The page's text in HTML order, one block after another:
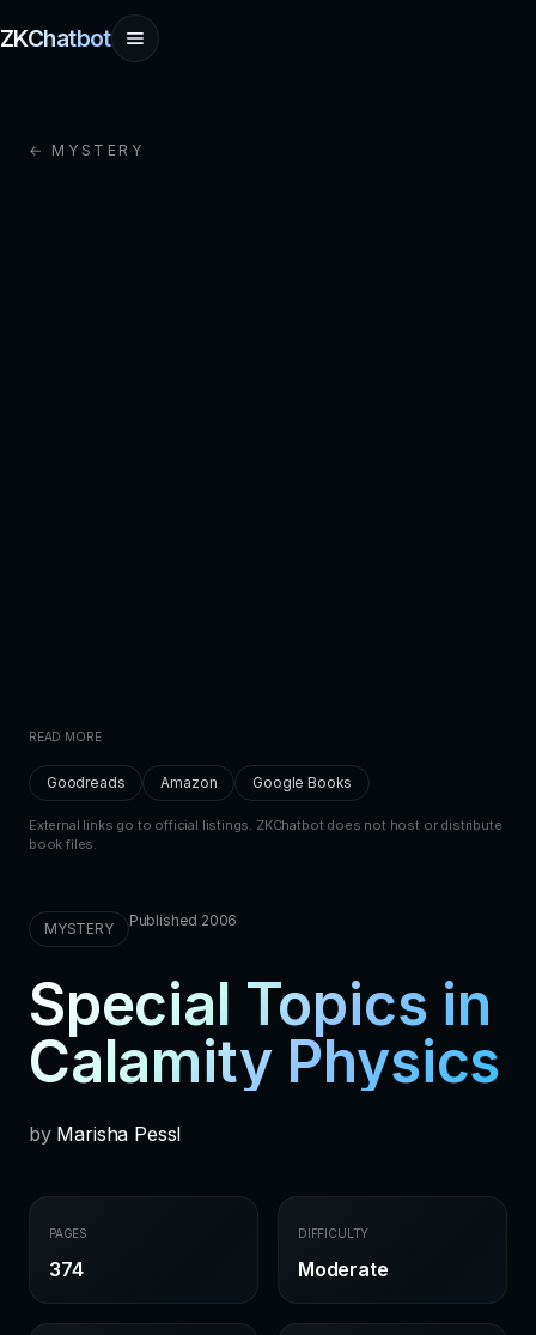
ZKChatbot
← MYSTERY
READ MORE
Goodreads Amazon Google Books
External links go to official listings. ZKChatbot does not host or distribute
book files.
MYSTERY Published 2006
Special Topics in
Calamity Physics
by Marisha Pessl
PAGES
374
DIFFICULTY
Moderate